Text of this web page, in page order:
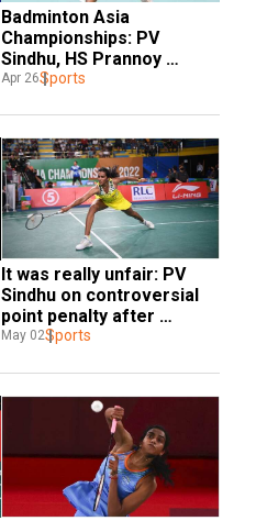
Badminton Asia
Championships: PV
Sindhu, HS Prannoy
advance to QFs
Apr 26Sports
It was really unfair: PV
Sindhu on controversial
point penalty after
Badminton Asia C'ships
May 02Sports